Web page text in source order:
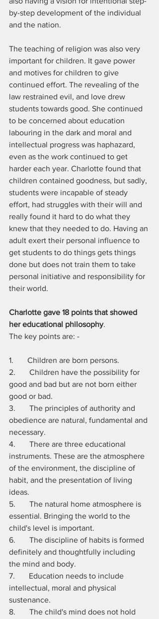
by-step development of the individual
and the nation.
The teaching of religion was also very
important for children. It gave power
and motives for children to give
continued effort. The revealing of the
law restrained evil, and love drew
students towards good. She continued
to be concerned about education
labouring in the dark and moral and
intellectual progress was haphazard,
even as the work continued to get
harder each year. Charlotte found that
children contained goodness, but sadly,
students were incapable of steady
effort, had struggles with their will and
really found it hard to do what they
knew that they needed to do. Having an
adult exert their personal influence to
get students to do things gets things
done but does not train them to take
personal initiative and responsibility for
their world.
Charlotte gave 18 points that showed
her educational philosophy.
The key points are: -
1.       Children are born persons.
2.       Children have the possibility for
good and bad but are not born either
good or bad.
3.       The principles of authority and
obedience are natural, fundamental and
necessary.
4.       There are three educational
instruments. These are the atmosphere
of the environment, the discipline of
habit, and the presentation of living
ideas.
5.       The natural home atmosphere is
essential. Bringing the world to the
child's level is important.
6.       The discipline of habits is formed
definitely and thoughtfully including
the mind and body.
7.       Education needs to include
intellectual, moral and physical
sustenance.
8.       The child's mind does not hold